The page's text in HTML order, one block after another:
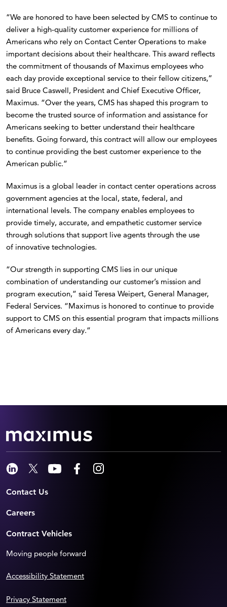
“We are honored to have been selected by CMS to continue to
deliver a high-quality customer experience for millions of
Americans who rely on Contact Center Operations to make
important decisions about their healthcare. This award reflects
the commitment of thousands of Maximus employees who
each day provide exceptional service to their fellow citizens,”
said Bruce Caswell, President and Chief Executive Officer,
Maximus. “Over the years, CMS has shaped this program to
become the trusted source of information and assistance for
Americans seeking to better understand their healthcare
benefits. Going forward, this contract will allow our employees
to continue providing the best customer experience to the
American public.”
Maximus is a global leader in contact center operations across
government agencies at the local, state, federal, and
international levels. The company enables employees to
provide timely, accurate, and empathetic customer service
through solutions that support live agents through the use
of innovative technologies.
“Our strength in supporting CMS lies in our unique
combination of understanding our customer’s mission and
program execution,” said Teresa Weipert, General Manager,
Federal Services. “Maximus is honored to continue to provide
support to CMS on this essential program that impacts millions
of Americans every day.”
Contact Us
Careers
Contract Vehicles
Moving people forward
Accessibility Statement
Privacy Statement